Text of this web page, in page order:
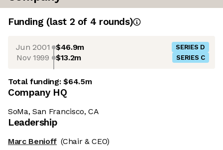
Funding (last 2 of 4 rounds)
Jun 2001 $46.9m SERIES D
Nov 1999 $13.2m SERIES C
Total funding:$64.5m
Company HQ
SoMa, San Francisco, CA
Leadership
Marc Benioff (Chair & CEO)